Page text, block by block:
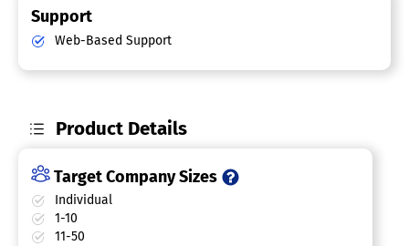
Support
Web-Based Support
Product Details
Target Company Sizes
Individual
1-10
11-50